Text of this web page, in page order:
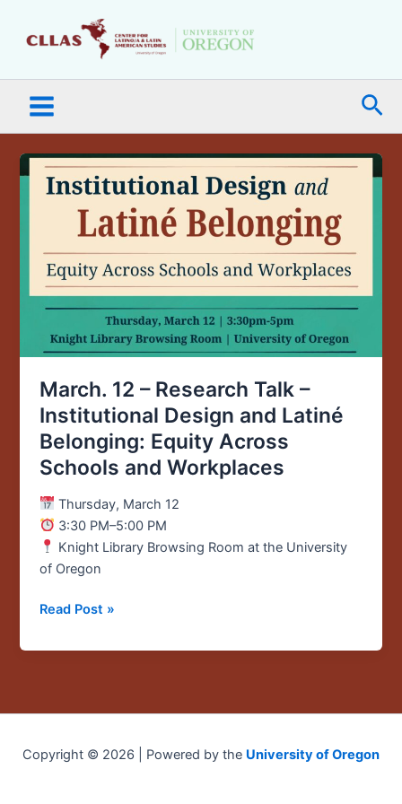
Menu
March. 12 – Research Talk –
Institutional Design and Latiné
Belonging: Equity Across
Schools and Workplaces
Thursday, March 12
3:30 PM–5:00 PM
Knight Library Browsing Room at the University
of Oregon
March.
12
Research
Talk
Institutional
Design
and
Latiné
Belonging:
Equity
Across
Schools
and
Read Post »
Copyright © 2026 | Powered by the University of Oregon